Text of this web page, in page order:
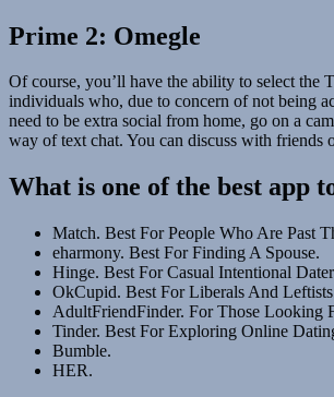
Prime 2: Omegle
Of course, you’ll have the ability to select
individuals who, due to concern of not being
need to be extra social from home, go on a
way of text chat. You can discuss with
What is one of the best app
Match. Best For People Who Are Past
eharmony. Best For Finding A Spouse.
Hinge. Best For Casual Intentional
OkCupid. Best For Liberals And
AdultFriendFinder. For Those Looking
Tinder. Best For Exploring Online
Bumble.
HER.